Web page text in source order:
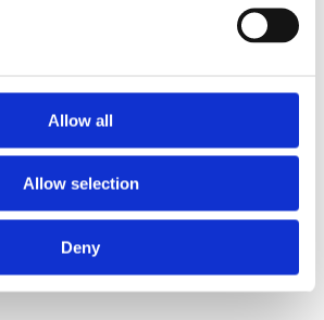
Allow all
Allow selection
Deny
is a great, low-impact way to stay
clean your house.
screening after birth. Decide what you
your baby.